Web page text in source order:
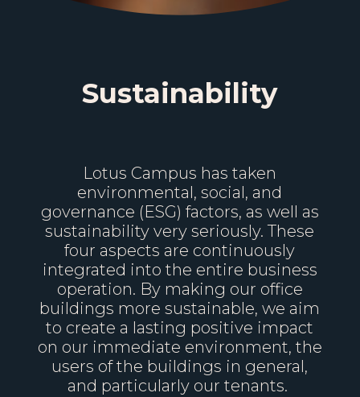
Sustainability
Lotus Campus has taken
environmental, social, and
governance (ESG) factors, as well as
sustainability very seriously. These
four aspects are continuously
integrated into the entire business
operation. By making our office
buildings more sustainable, we aim
to create a lasting positive impact
on our immediate environment, the
users of the buildings in general,
and particularly our tenants.